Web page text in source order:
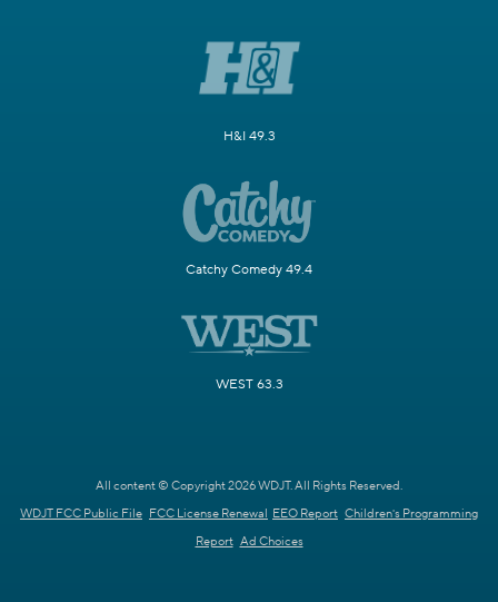
H&I 49.3
Catchy Comedy 49.4
WEST 63.3
All content © Copyright 2026 WDJT. All Rights Reserved.
WDJT FCC Public File FCC License Renewal EEO Report Children's Programming
Report Ad Choices